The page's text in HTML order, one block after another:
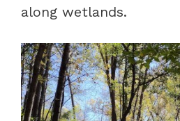
along wetlands.